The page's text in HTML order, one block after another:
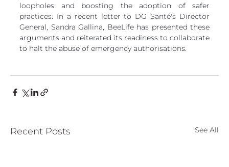
loopholes and boosting the adoption of safer
practices. In a recent letter to DG Santé's Director
General, Sandra Gallina, BeeLife has presented these
arguments and reiterated its readiness to collaborate
to halt the abuse of emergency authorisations.
Recent Posts See All